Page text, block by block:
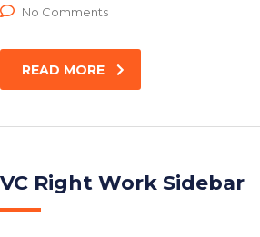
No Comments
READ MORE
VC Right Work Sidebar